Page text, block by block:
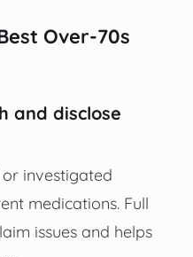
Over-70s
and disclose
investigated
medications. Full
issues and helps